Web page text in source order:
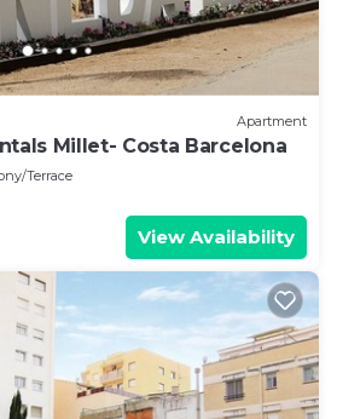
Apartment
Millet- Costa Barcelona
Terrace
View Availability